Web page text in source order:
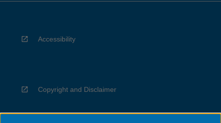
Accessibility
Copyright and Disclaimer